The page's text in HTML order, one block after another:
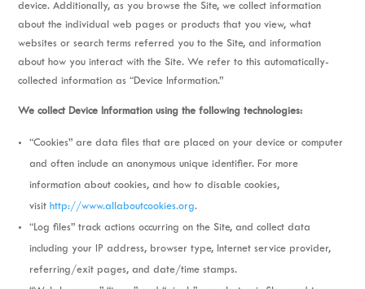
device. Additionally, as you browse the Site, we collect information
about the individual web pages or products that you view, what
websites or search terms referred you to the Site, and information
about how you interact with the Site. We refer to this automatically-
collected information as “Device Information.”
We collect Device Information using the following technologies:
“Cookies” are data files that are placed on your device or computer
and often include an anonymous unique identifier. For more
information about cookies, and how to disable cookies,
visit http://www.allaboutcookies.org.
“Log files” track actions occurring on the Site, and collect data
including your IP address, browser type, Internet service provider,
referring/exit pages, and date/time stamps.